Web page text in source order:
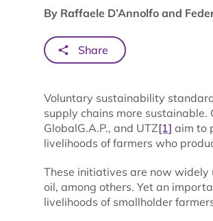
By Raffaele D’Annolfo and
Share
Voluntary sustainability
supply chains more
GlobalG.A.P., and UTZ[1] aim to
livelihoods of farmers who
These initiatives are now widely
oil, among others. Yet an
livelihoods of smallholder